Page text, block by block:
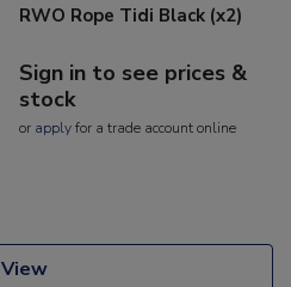
RWO Rope Tidi Black (x2)
Sign in to see prices &
stock
or applyfor a trade account online
View